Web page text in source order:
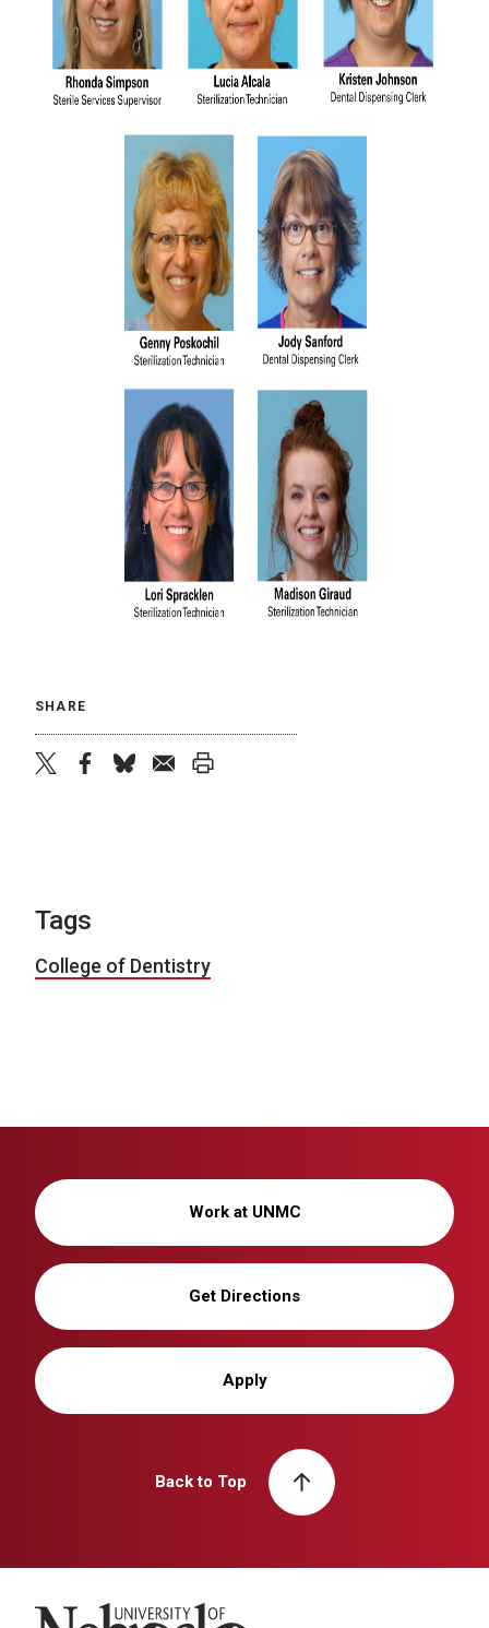
SHARE
Tags
College of Dentistry
Work at UNMC
Get Directions
Apply
Back to Top
University of Nebraska